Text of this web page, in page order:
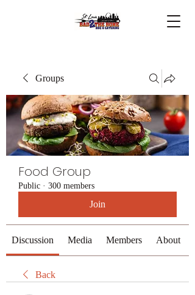
Groups
Food Group
Public · 300 members
Join
Discussion Media Members About
Back